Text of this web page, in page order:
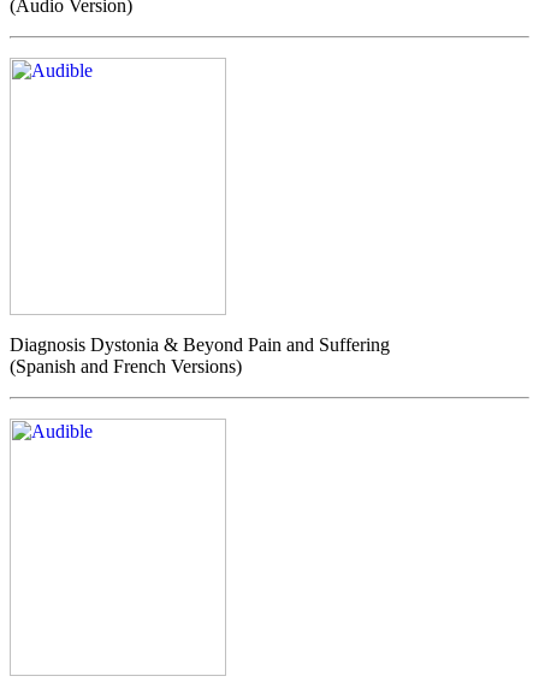
(Audio Version)
Diagnosis Dystonia & Beyond Pain and Suffering
(Spanish and French Versions)